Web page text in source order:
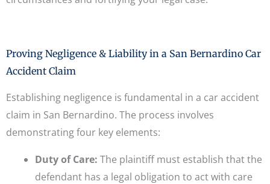
Proving Negligence & Liability in a San Bernardino Car
Accident Claim
Establishing negligence is fundamental in a car accident
claim in San Bernardino. The process involves
demonstrating four key elements:
Duty of Care: The plaintiff must establish that the
defendant has a legal obligation to act with care